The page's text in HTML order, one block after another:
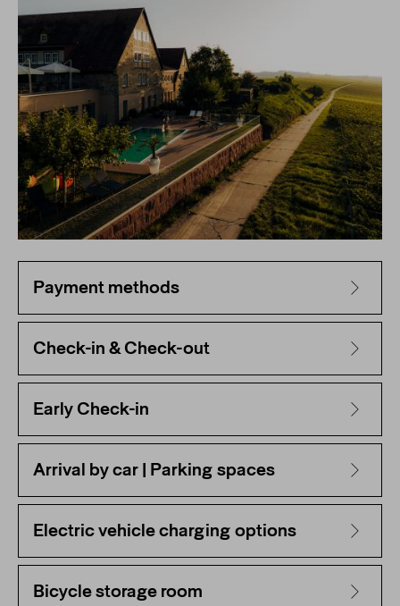
Payment methods
Check-in & Check-out
Early Check-in
Arrival by car | Parking spaces
Electric vehicle charging options
Bicycle storage room